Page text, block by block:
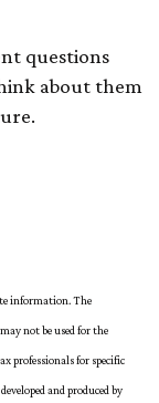
questions
about them
information. The
not be used for the
professionals for specific
and produced by